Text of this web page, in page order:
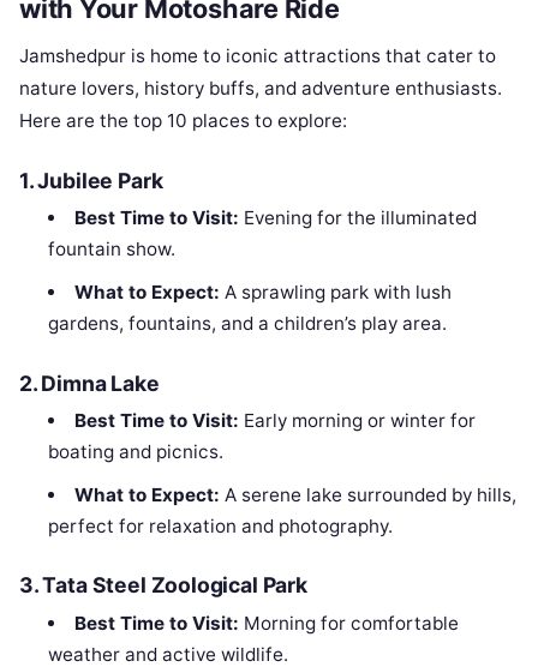
with Your Motoshare Ride
Jamshedpur is home to iconic attractions that cater to
nature lovers, history buffs, and adventure enthusiasts.
Here are the top 10 places to explore:
1.Jubilee Park
Best Time to Visit: Evening for the illuminated
fountain show.
What to Expect: A sprawling park with lush
gardens, fountains, and a children’s play area.
2.Dimna Lake
Best Time to Visit: Early morning or winter for
boating and picnics.
What to Expect: A serene lake surrounded by hills,
perfect for relaxation and photography.
3.Tata Steel Zoological Park
Best Time to Visit: Morning for comfortable
weather and active wildlife.